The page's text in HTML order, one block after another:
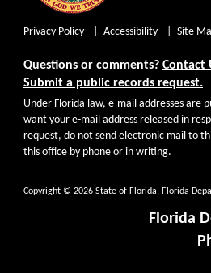
Privacy Policy Accessibility Site
Questions or comments? Contact
Submit a public records request.
Under Florida law, e-mail addresses are
want your e-mail address released in
request, do not send electronic mail to
this office by phone or in writing.
Copyright © 2026 State of Florida, Florida
Florida